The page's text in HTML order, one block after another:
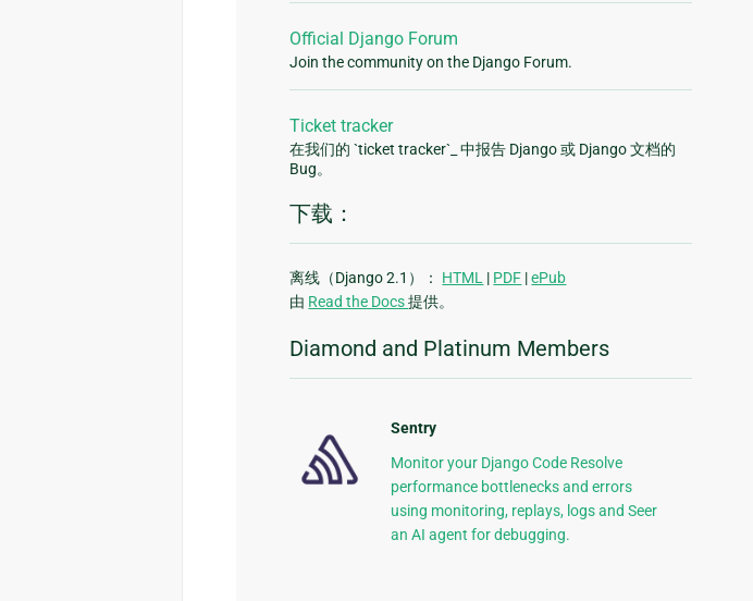
Official Django Forum
Join the community on the Django Forum.
Ticket tracker
在我们的 `ticket tracker`_ 中报告 Django 或 Django 文档的
Bug。
下载：
离线（Django 2.1）： HTML | PDF |ePub
由 Read the Docs提供。
Diamond and Platinum Members
Sentry
Monitor your Django Code Resolve
performance bottlenecks and errors
using monitoring, replays, logs and Seer
an AI agent for debugging.